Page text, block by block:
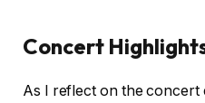
Concert
As I reflect on the concert